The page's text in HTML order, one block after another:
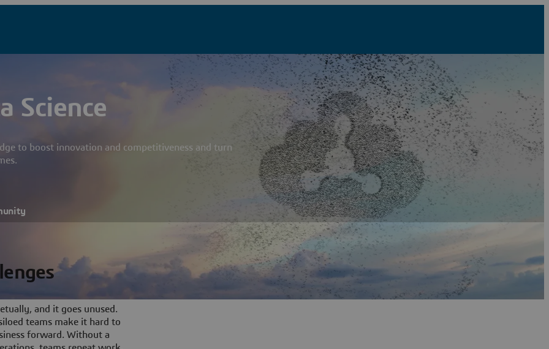
Science
to boost innovation and competitiveness and turn
and it goes unused.
teams make it hard to
forward. Without a